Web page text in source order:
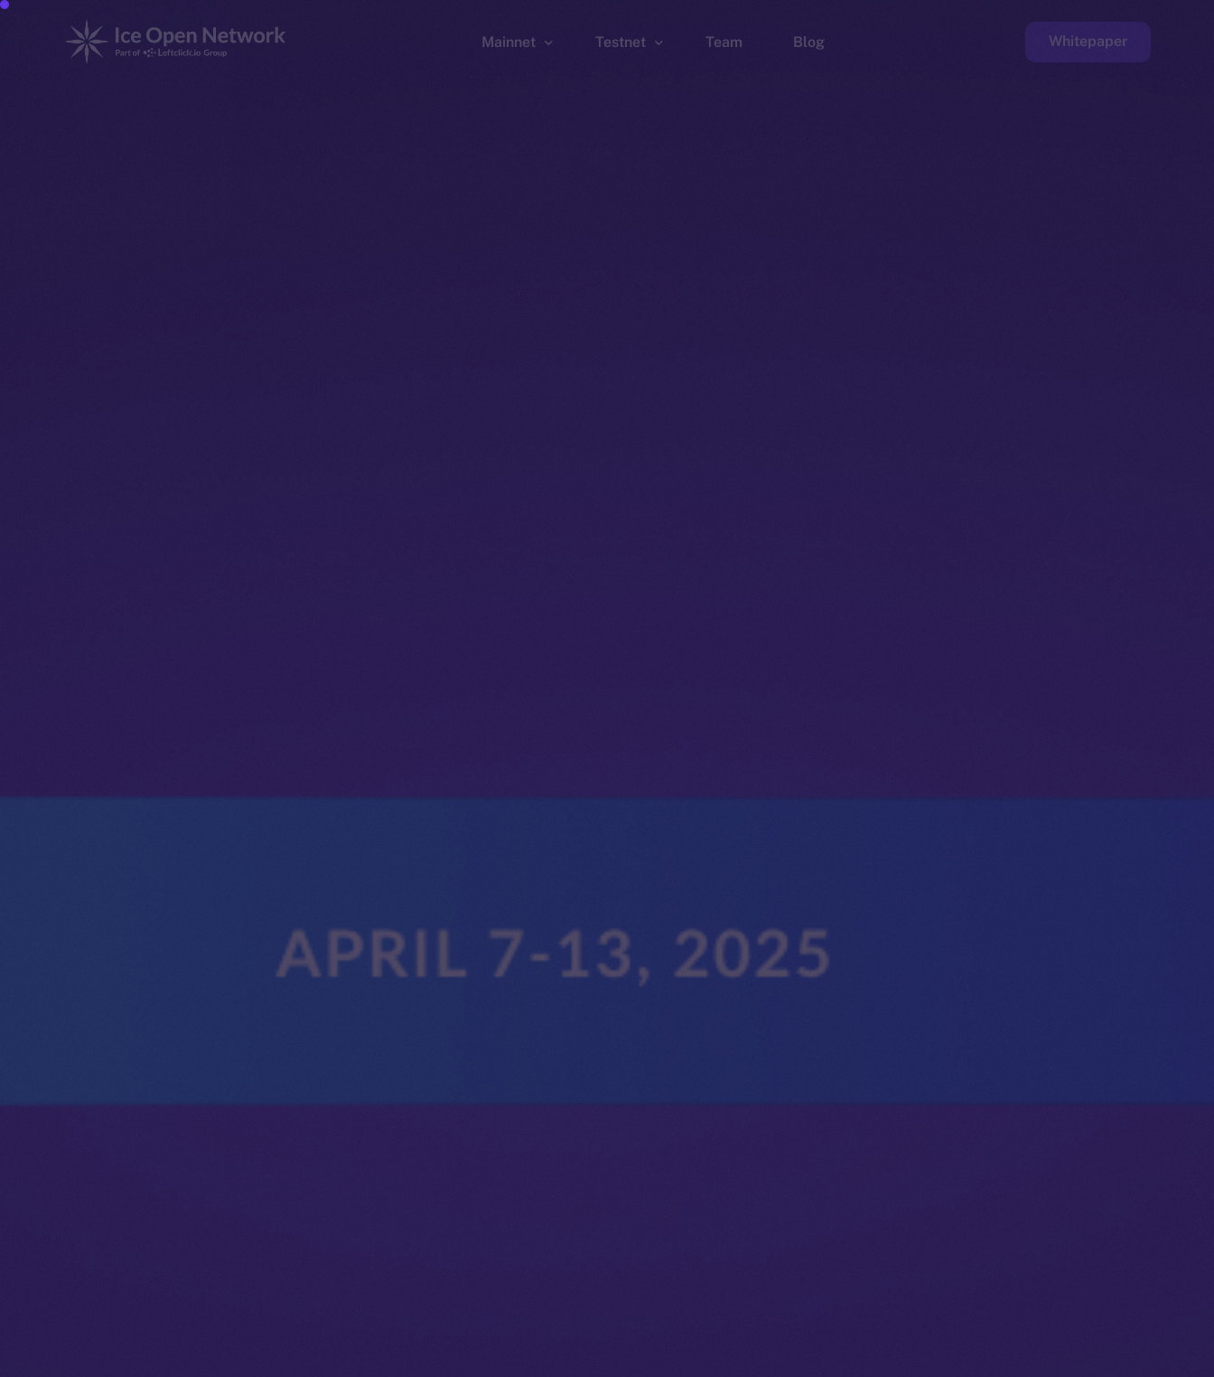
Mainnet Testnet Team Blog Whitepaper